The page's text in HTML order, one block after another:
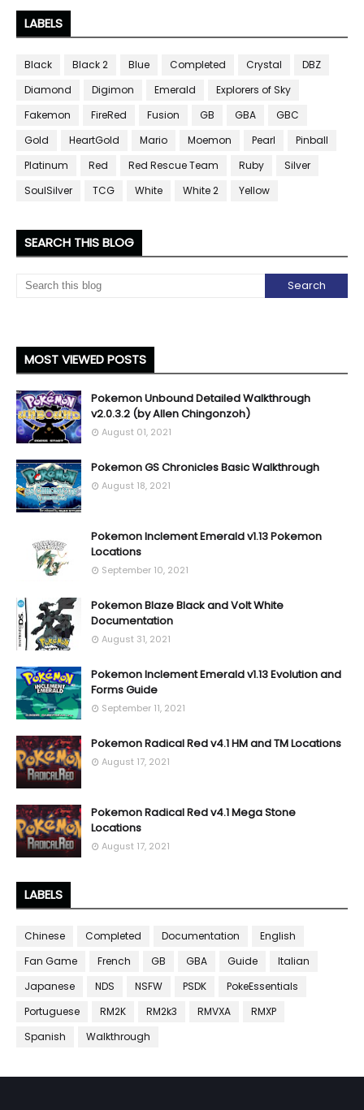
LABELS
Black Black 2 Blue Completed Crystal
DBZ
Diamond
Digimon Emerald
Explorers of Sky
Fakemon
FireRed Fusion GB GBA
GBC
Gold
HeartGold Mario Moemon Pearl
Pinball
Platinum
Red Red Rescue Team Ruby
Silver
SoulSilver
TCG White White 2 Yellow
SEARCH THIS BLOG
MOST VIEWED POSTS
Pokemon Unbound Detailed Walkthrough
v2.0.3.2 (by Allen Chingonzoh)
August 01, 2021
Pokemon GS Chronicles Basic Walkthrough
August 18, 2021
Pokemon Inclement Emerald v1.13 Pokemon
Locations
September 10, 2021
Pokemon Blaze Black and Volt White
Documentation
August 31, 2021
Pokemon Inclement Emerald v1.13 Evolution and
Forms Guide
September 11, 2021
Pokemon Radical Red v4.1 HM and TM Locations
August 17, 2021
Pokemon Radical Red v4.1 Mega Stone
Locations
August 17, 2021
LABELS
Chinese Completed Documentation
English
Fan Game
French GB GBA Guide
Italian
Japanese
NDS NSFW PSDK
PokeEssentials
Portuguese
RM2K RM2k3 RMVXA
RMXP
Spanish
Walkthrough